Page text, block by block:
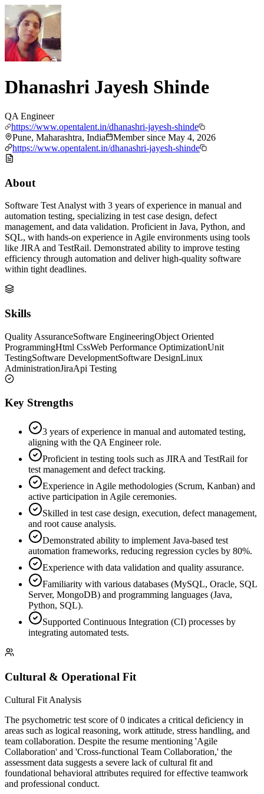
Dhanashri Jayesh Shinde
QA Engineer
https://www.opentalent.in/dhanashri-jayesh-shinde
Pune, Maharashtra, India
Member since May 4, 2026
https://www.opentalent.in/dhanashri-jayesh-shinde
About
Software Test Analyst with 3 years of experience in manual and
automation testing, specializing in test case design, defect
management, and data validation. Proficient in Java, Python, and
SQL, with hands-on experience in Agile environments using tools
like JIRA and TestRail. Demonstrated ability to improve testing
efficiency through automation and deliver high-quality software
within tight deadlines.
Skills
Quality AssuranceSoftware EngineeringObject Oriented
ProgrammingHtml CssWeb Performance OptimizationUnit
TestingSoftware DevelopmentSoftware DesignLinux
AdministrationJiraApi Testing
Key Strengths
3 years of experience in manual and automated testing,
aligning with the QA Engineer role.
Proficient in testing tools such as JIRA and TestRail for
test management and defect tracking.
Experience in Agile methodologies (Scrum, Kanban) and
active participation in Agile ceremonies.
Skilled in test case design, execution, defect management,
and root cause analysis.
Demonstrated ability to implement Java-based test
automation frameworks, reducing regression cycles by 80%.
Experience with data validation and quality assurance.
Familiarity with various databases (MySQL, Oracle, SQL
Server, MongoDB) and programming languages (Java,
Python, SQL).
Supported Continuous Integration (CI) processes by
integrating automated tests.
Cultural & Operational Fit
Cultural Fit Analysis
The psychometric test score of 0 indicates a critical deficiency in
areas such as logical reasoning, work attitude, stress handling, and
team collaboration. Despite the resume mentioning 'Agile
Collaboration' and 'Cross-functional Team Collaboration,' the
assessment data suggests a severe lack of cultural fit and
foundational behavioral attributes required for effective teamwork
and professional conduct.